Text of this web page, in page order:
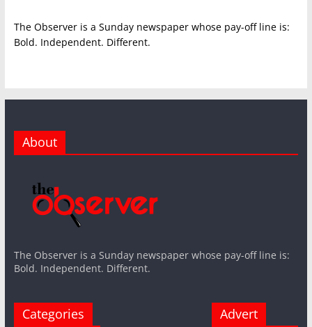
The Observer is a Sunday newspaper whose pay-off line is:
Bold. Independent. Different.
About
The Observer is a Sunday newspaper whose pay-off line is:
Bold. Independent. Different.
Categories Advert